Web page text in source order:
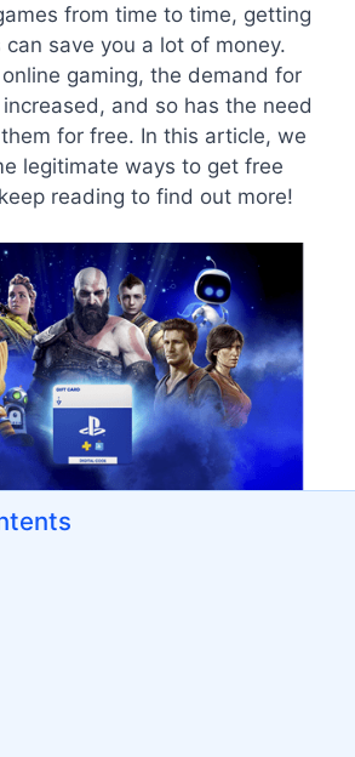
from time to time, getting
save you a lot of money.
gaming, the demand for
and so has the need
for free. In this article, we
legitimate ways to get free
reading to find out more!